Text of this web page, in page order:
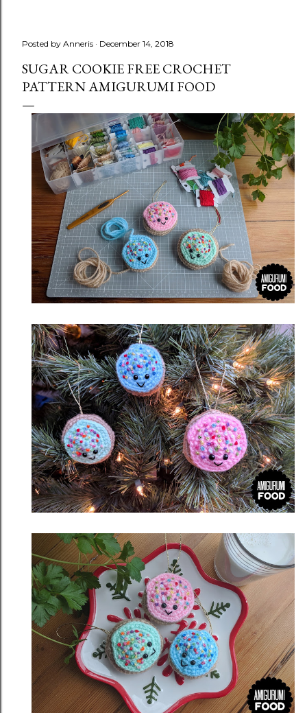
Posted by Anneris December 14, 2018
SUGAR COOKIE FREE CROCHET
PATTERN AMIGURUMI FOOD